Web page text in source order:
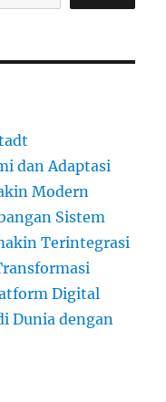
dan Adaptasi
Modern
Sistem
Terintegrasi
Digital
Dunia dengan